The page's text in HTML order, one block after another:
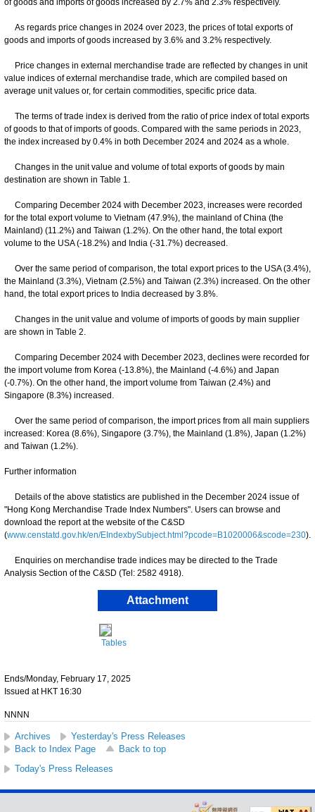
of goods and imports of goods increased by 2.7% and 2.3% respectively.
As regards price changes in 2024 over 2023, the prices of total exports of
goods and imports of goods increased by 3.6% and 3.2% respectively.
Price changes in external merchandise trade are reflected by changes in unit
value indices of external merchandise trade, which are compiled based on
average unit values or, for certain commodities, specific price data.
The terms of trade index is derived from the ratio of price index of total exports
of goods to that of imports of goods. Compared with the same periods in 2023,
the index increased by 0.4% in both December 2024 and 2024 as a whole.
Changes in the unit value and volume of total exports of goods by main
destination are shown in Table 1.
Comparing December 2024 with December 2023, increases were recorded
for the total export volume to Vietnam (47.9%), the mainland of China (the
Mainland) (11.2%) and Taiwan (1.2%). On the other hand, the total export
volume to the USA (-18.2%) and India (-31.7%) decreased.
Over the same period of comparison, the total export prices to the USA (3.4%),
the Mainland (3.3%), Vietnam (2.5%) and Taiwan (2.3%) increased. On the other
hand, the total export prices to India decreased by 3.8%.
Changes in the unit value and volume of imports of goods by main supplier
are shown in Table 2.
Comparing December 2024 with December 2023, declines were recorded for
the import volume from Korea (-13.8%), the Mainland (-4.6%) and Japan
(-0.7%). On the other hand, the import volume from Taiwan (2.4%) and
Singapore (8.3%) increased.
Over the same period of comparison, the import prices from all main suppliers
increased: Korea (8.6%), Singapore (3.7%), the Mainland (1.8%), Japan (1.2%)
and Taiwan (1.2%).
Further information
Details of the above statistics are published in the December 2024 issue of
"Hong Kong Merchandise Trade Index Numbers". Users can browse and
download the report at the website of the C&SD
(www.censtatd.gov.hk/en/EIndexbySubject.html?pcode=B1020006&scode=230).
Enquiries on merchandise trade indices may be directed to the Trade
Analysis Section of the C&SD (Tel: 2582 4918).
Attachment
Tables
Ends/Monday, February 17, 2025
Issued at HKT 16:30
NNNN
Archives
Yesterday's Press Releases
Back to Index Page
Back to top
Today's Press Releases